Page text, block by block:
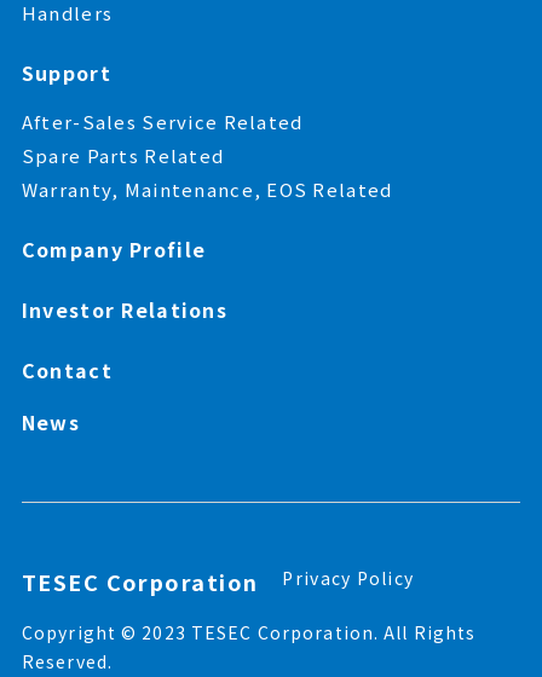
Handlers
Support
After-Sales Service Related
Spare Parts Related
Warranty, Maintenance, EOS Related
Company Profile
Investor Relations
Contact
News
TESEC Corporation Privacy Policy
Copyright © 2023 TESEC Corporation. All Rights
Reserved.